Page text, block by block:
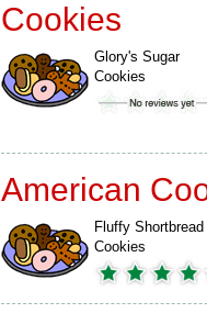
Cookies
Glory's Sugar
Cookies
American
Fluffy Shortbread
Cookies